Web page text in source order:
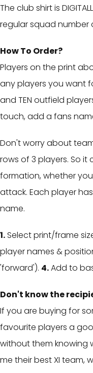
The club shirt is
regular squad number
How To Order?
Players on the print
any players you want
and TEN outfield
touch, add a fans
Don't worry about
rows of 3 players. So
formation, whether
attack. Each player
name.
1.Select print/frame
player names &
'forward'). 4.Add to
Don't know the
If you are buying for
favourite players a g
without them knowing
me their best XI team,